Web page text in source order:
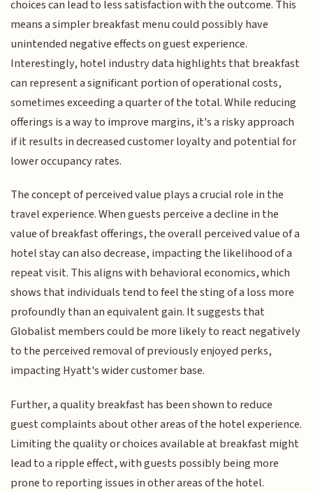
choices can lead to less satisfaction with the outcome. This
means a simpler breakfast menu could possibly have
unintended negative effects on guest experience.
Interestingly, hotel industry data highlights that breakfast
can represent a significant portion of operational costs,
sometimes exceeding a quarter of the total. While reducing
offerings is a way to improve margins, it's a risky approach
if it results in decreased customer loyalty and potential for
lower occupancy rates.
The concept of perceived value plays a crucial role in the
travel experience. When guests perceive a decline in the
value of breakfast offerings, the overall perceived value of a
hotel stay can also decrease, impacting the likelihood of a
repeat visit. This aligns with behavioral economics, which
shows that individuals tend to feel the sting of a loss more
profoundly than an equivalent gain. It suggests that
Globalist members could be more likely to react negatively
to the perceived removal of previously enjoyed perks,
impacting Hyatt's wider customer base.
Further, a quality breakfast has been shown to reduce
guest complaints about other areas of the hotel experience.
Limiting the quality or choices available at breakfast might
lead to a ripple effect, with guests possibly being more
prone to reporting issues in other areas of the hotel.